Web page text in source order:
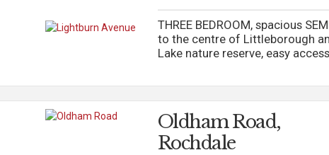
THREE BEDROOM, spacious
to the centre of Littleborough
Lake nature reserve, easy
Oldham Road,
Rochdale